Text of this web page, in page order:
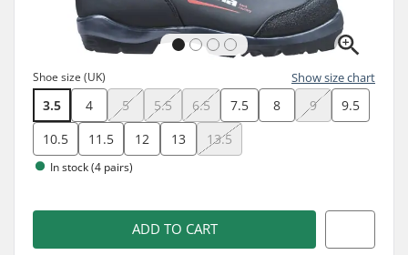
Shoe size (UK) Show size chart
3.5 4 5 5.5 6.5 7.5 8 9
9.5
10.5
11.5 12 13 13.5
In stock (4 pairs)
ADD TO CART